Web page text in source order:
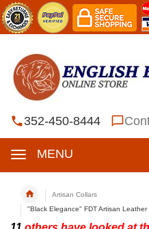
352-450-8444
MENU
Artisan Collars
"Black Elegance" FDT Artisan